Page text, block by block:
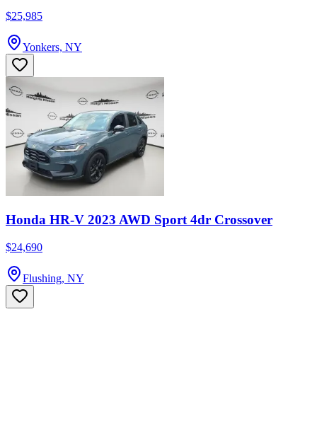
$25,985
Yonkers, NY
Honda HR-V 2023 AWD Sport 4dr Crossover
$24,690
Flushing, NY